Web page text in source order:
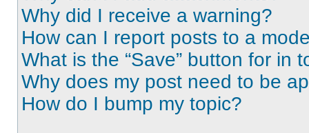
Why did I receive a warning?
How can I report posts to a
What is the “Save” button for in
Why does my post need to be
How do I bump my topic?